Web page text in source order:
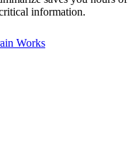
information.
Works